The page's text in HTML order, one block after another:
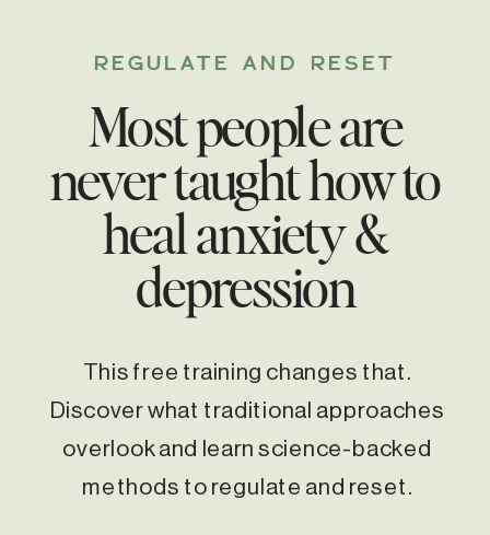
This free training changes that.
Discover what traditional approaches
overlook and learn science-backed
methods to regulate and reset.
Most people are
never taught how to
heal anxiety &
depression
REGULATE AND RESET